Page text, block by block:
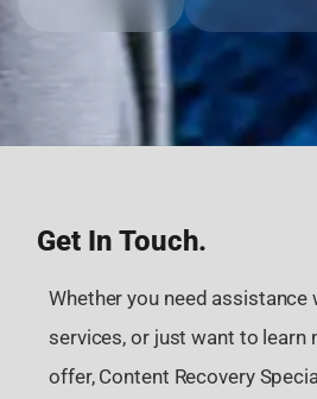
Get In Touch.
Whether you need
services, or just want to learn
offer, Content Recovery